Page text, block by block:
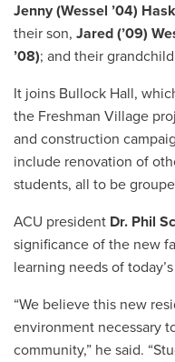
Jenny (Wessel ’04)
their son, Jared (’09)
’08); and their
It joins Bullock Hall,
the Freshman Village
and construction
include renovation of
students, all to be
ACU president Dr. Phil
significance of the new
learning needs of
“We believe this new
environment necessary
community,” he said.